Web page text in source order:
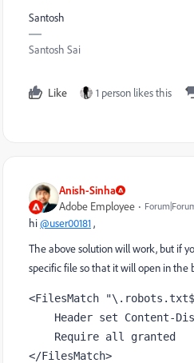
Santosh
Santosh Sai
Like 1 person likes this
Anish-Sinha
Adobe Employee
hi@user00181,
The above solution will work, but if
specific file so that it will open in the
<FilesMatch
</FilesMatch>